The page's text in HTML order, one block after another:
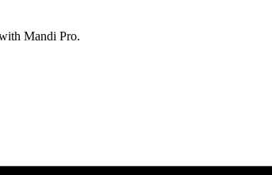
Mandi Pro.